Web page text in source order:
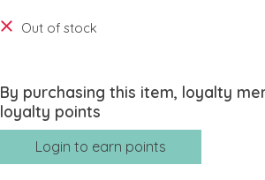
Out of stock
By purchasing this item, loyalty
loyalty points
Login to earn points